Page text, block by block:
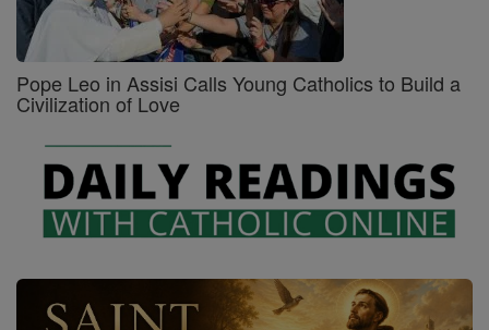
Pope Leo in Assisi Calls Young Catholics to Build a
Civilization of Love